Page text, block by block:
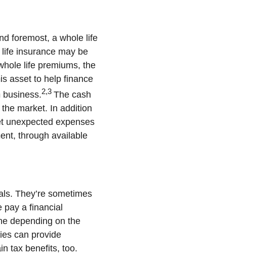
foremost, a whole life
insurance may be
life premiums, the
asset to help finance
business.2,3 The cash
market. In addition
unexpected expenses
through available
They’re sometimes
pay a financial
depending on the
can provide
tax benefits, too.